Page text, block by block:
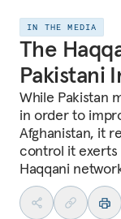
IN THE MEDIA
The
Pakistani
While Pakistan
in order to
Afghanistan, it
control it exerts
Haqqani